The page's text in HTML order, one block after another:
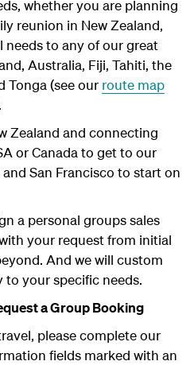
whether you are planning
reunion in New Zealand,
to any of our great
Australia, Fiji, Tahiti, the
Tonga (see our route map
Zealand and connecting
or Canada to get to our
San Francisco to start on
a personal groups sales
your request from initial
And we will custom
your specific needs.
a Group Booking
please complete our
fields marked with an